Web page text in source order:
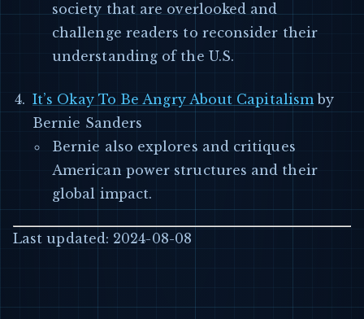
society that are overlooked and
challenge readers to reconsider their
understanding of the U.S.
It’s Okay To Be Angry About Capitalism by
Bernie Sanders
Bernie also explores and critiques
American power structures and their
global impact.
Last updated: 2024-08-08